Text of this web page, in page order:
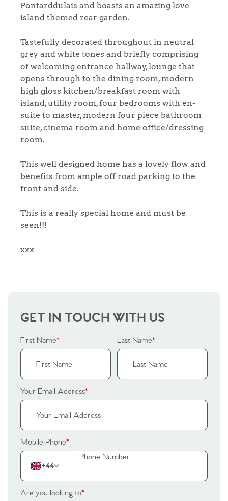
Home
The Heart of No.86
Pontarddulais and boasts an amazing love
island themed rear garden.
Tastefully decorated throughout in neutral
grey and white tones and briefly comprising
of welcoming entrance hallway, lounge that
opens through to the dining room, modern
high gloss kitchen/breakfast room with
island, utility room, four bedrooms with en-
suite to master, modern four piece bathroom
suite, cinema room and home office/dressing
room.
This well designed home has a lovely flow and
benefits from ample off road parking to the
front and side.
This is a really special home and must be
seen!!!
xxx
GET IN TOUCH WITH US
First Name* Last Name*
Your Email Address*
Mobile Phone*
+44
Are you looking to*